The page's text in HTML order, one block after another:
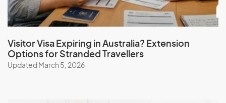
Visitor Visa Expiring in Australia? Extension
Options for Stranded Travellers
Updated March 5, 2026